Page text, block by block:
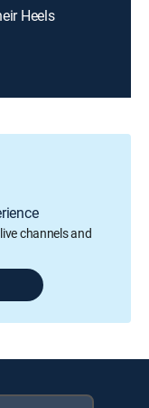
Heels
channels and